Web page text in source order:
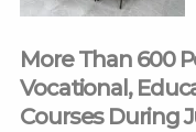
More Than 600
Vocational,
Courses During